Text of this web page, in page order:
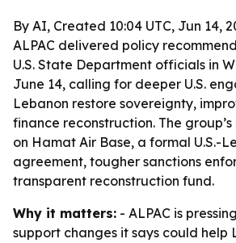
By AI, Created 10:04 UTC, Jun 14,
ALPAC delivered policy
U.S. State Department officials in
June 14, calling for deeper U.S.
Lebanon restore sovereignty,
finance reconstruction. The
on Hamat Air Base, a formal U.S.-
agreement, tougher sanctions
transparent reconstruction fund.
Why it matters: - ALPAC is
support changes it says could help